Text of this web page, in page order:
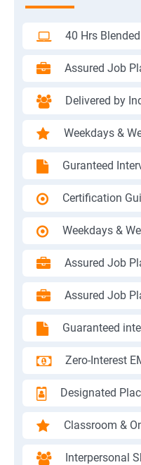
40 Hrs
Assured Job
Delivered by
Weekdays &
Guranteed
Certification
Weekdays &
Assured Job
Assured Job
Guaranteed
Zero-Interest
Designated
Classroom &
Interpersonal